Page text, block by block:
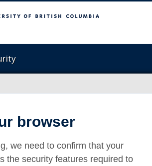
Columbia
browser
we need to confirm that your
the security features required to